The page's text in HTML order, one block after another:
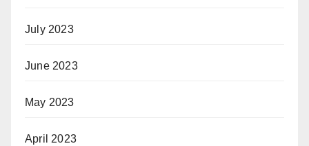
July 2023
June 2023
May 2023
April 2023